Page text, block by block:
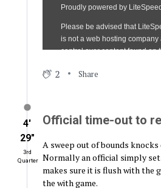
2 Share
4′
29″
3rd
Quarter
Official time-out to
A sweep out of bounds
Normally an official simply
makes sure it is flush with the
the with game.